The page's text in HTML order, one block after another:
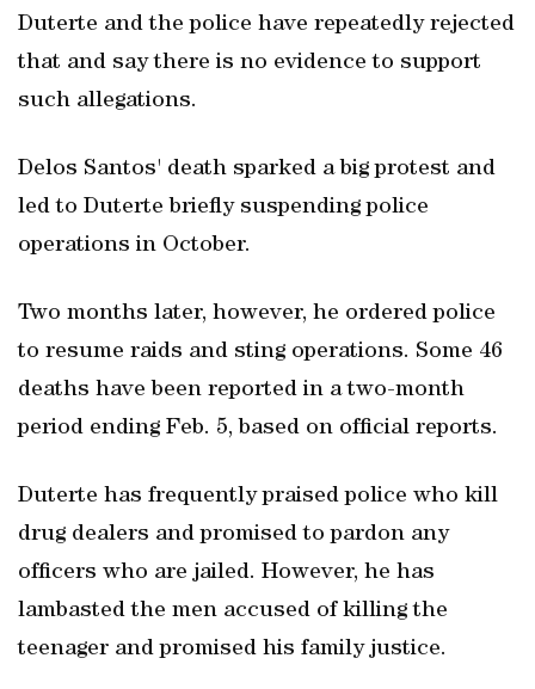
Duterte and the police have repeatedly rejected
that and say there is no evidence to support
such allegations.
Delos Santos' death sparked a big protest and
led to Duterte briefly suspending police
operations in October.
Two months later, however, he ordered police
to resume raids and sting operations. Some 46
deaths have been reported in a two-month
period ending Feb. 5, based on official reports.
Duterte has frequently praised police who kill
drug dealers and promised to pardon any
officers who are jailed. However, he has
lambasted the men accused of killing the
teenager and promised his family justice.